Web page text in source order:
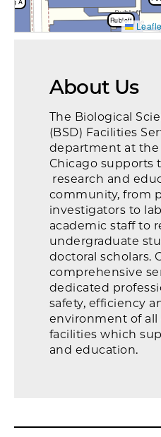
Rubloff
About Us
The Biological
(BSD) Facilities
department at the
Chicago supports
research and
community, from
investigators to
academic staff to
undergraduate
doctoral scholars.
comprehensive
dedicated
safety, efficiency
environment of all
facilities which
and education.